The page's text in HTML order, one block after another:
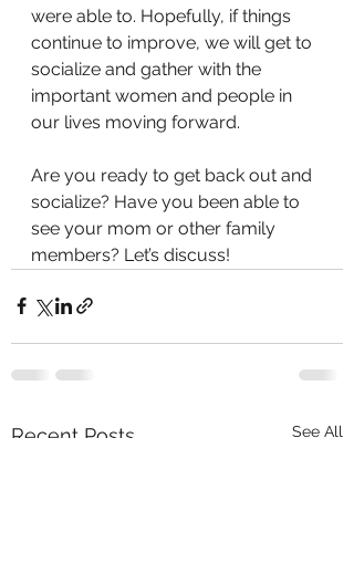
were able to. Hopefully, if things
continue to improve, we will get to
socialize and gather with the
important women and people in
our lives moving forward.
Are you ready to get back out and
socialize? Have you been able to
see your mom or other family
members? Let’s discuss!
Recent Posts See All